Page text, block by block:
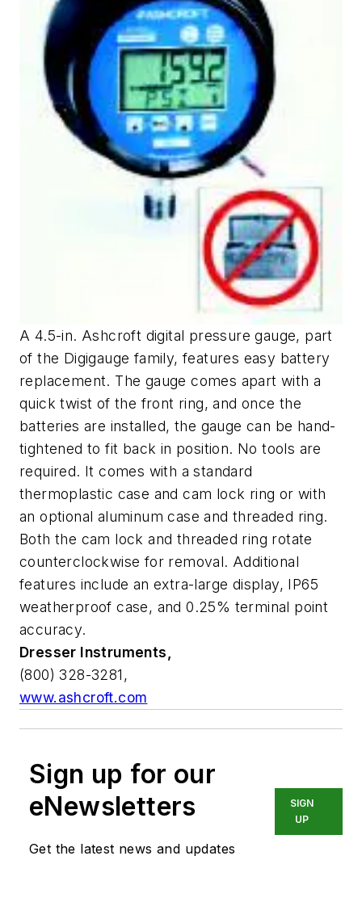
A 4.5-in. Ashcroft digital pressure gauge, part
of the Digigauge family, features easy battery
replacement. The gauge comes apart with a
quick twist of the front ring, and once the
batteries are installed, the gauge can be hand-
tightened to fit back in position. No tools are
required. It comes with a standard
thermoplastic case and cam lock ring or with
an optional aluminum case and threaded ring.
Both the cam lock and threaded ring rotate
counterclockwise for removal. Additional
features include an extra-large display, IP65
weatherproof case, and 0.25% terminal point
accuracy.
Dresser Instruments,
(800) 328-3281,
www.ashcroft.com
Sign up for our
eNewsletters
Get the latest news and updates
SIGN
UP